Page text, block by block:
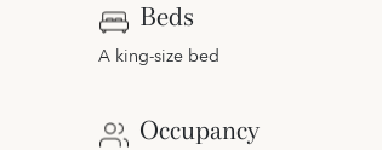
Beds
A king-size bed
Occupancy